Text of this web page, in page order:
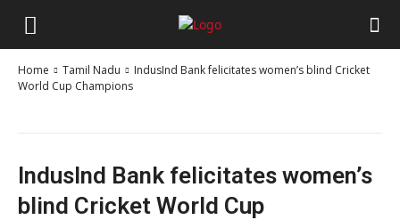
Home Tamil Nadu
IndusInd Bank felicitates women’s blind Cricket
World Cup Champions
IndusInd Bank felicitates women’s
blind Cricket World Cup